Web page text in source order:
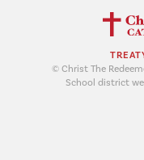
© Christ The
School district